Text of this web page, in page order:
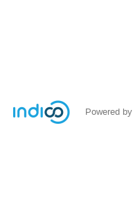
Powered by